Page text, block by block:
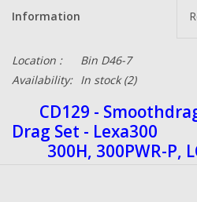
Information
Location :
Bin D46-7
Availability: In stock(2)
CD129 -
Drag Set - Lexa300
300H, 300PWR-P,